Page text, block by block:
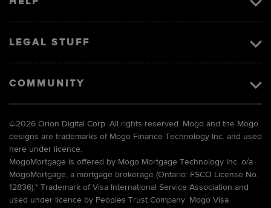
HELP
LEGAL STUFF
COMMUNITY
©2026 Orion Digital Corp. All rights reserved. Mogo and the Mogo
designs are trademarks of Mogo Finance Technology Inc. and used
here under licence.
MogoMortgage is offered by Mogo Mortgage Technology Inc. o/a
MogoMortgage, a mortgage brokerage (Ontario: FSCO License No.
12836).* Trademark of Visa International Service Association and
used under licence by Peoples Trust Company. Mogo Visa